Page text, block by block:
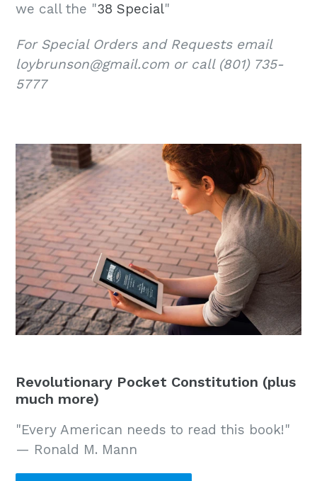
we call the "38 Special"
For Special Orders and Requests email
loybrunson@gmail.com or call (801) 735-
5777
Revolutionary Pocket Constitution (plus
much more)
"Every American needs to read this book!"
— Ronald M. Mann